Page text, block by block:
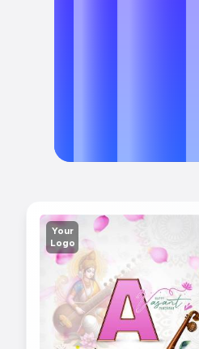
Your
Logo